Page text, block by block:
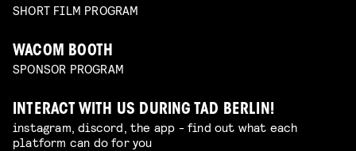
SHORT FILM PROGRAM
WACOM BOOTH
SPONSOR PROGRAM
INTERACT WITH US DURING TAD BERLIN!
instagram, discord, the app - find out what each
platform can do for you